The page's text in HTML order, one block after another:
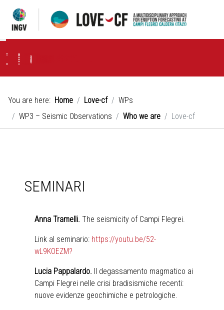
Project
WPs WP1 – Volcanological Observations
WP2 – Geochemical Observations
WP3 – Seismic Observations
News & Events
Seminari
Publications
You are here: Home Love-cf
WPs
WP3 – Seismic Observations
Who we are Love-cf
SEMINARI
Anna Tramelli. The seismicity of Campi Flegrei.
Link al seminario: https://youtu.be/52-
wL9KOEZM?
Lucia Pappalardo. Il degassamento magmatico ai
Campi Flegrei nelle crisi bradisismiche recenti:
nuove evidenze geochimiche e petrologiche.